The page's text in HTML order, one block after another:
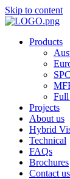
Skip to content
Products
Full
Projects
About us
Hybrid
Technical
FAQs
Brochures
Contact us